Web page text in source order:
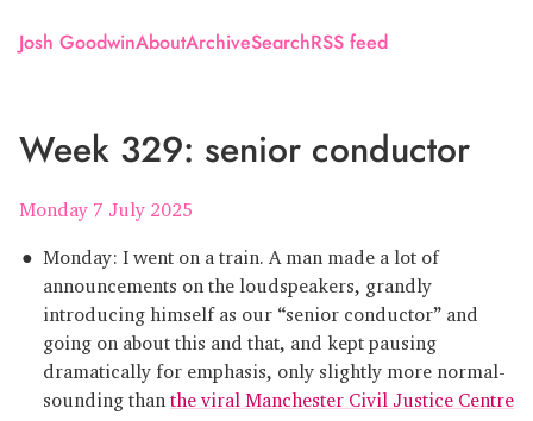
Josh GoodwinAboutArchiveSearchRSS feed
Week 329: senior conductor
Monday 7 July 2025
Monday: I went on a train. A man made a lot of
announcements on the loudspeakers, grandly
introducing himself as our “senior conductor” and
going on about this and that, and kept pausing
dramatically for emphasis, only slightly more normal-
sounding than the viral Manchester Civil Justice Centre